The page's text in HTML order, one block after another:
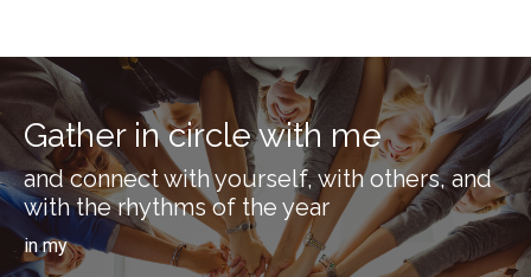
Gather in circle with me
and connect with yourself, with others, and
with the rhythms of the year
in my